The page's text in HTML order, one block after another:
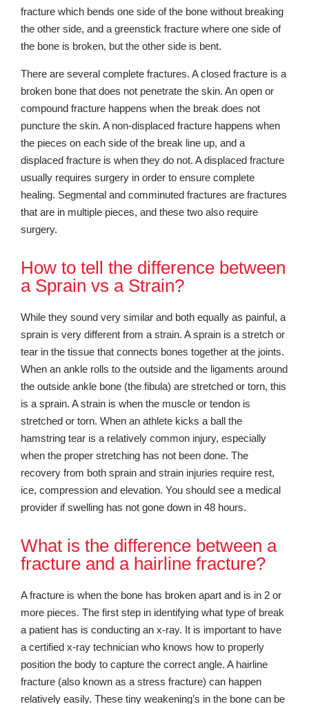
fracture which bends one side of the bone without breaking
the other side, and a greenstick fracture where one side of
the bone is broken, but the other side is bent.
There are several complete fractures. A closed fracture is a
broken bone that does not penetrate the skin. An open or
compound fracture happens when the break does not
puncture the skin. A non-displaced fracture happens when
the pieces on each side of the break line up, and a
displaced fracture is when they do not. A displaced fracture
usually requires surgery in order to ensure complete
healing. Segmental and comminuted fractures are fractures
that are in multiple pieces, and these two also require
surgery.
How to tell the difference between
a Sprain vs a Strain?
While they sound very similar and both equally as painful, a
sprain is very different from a strain. A sprain is a stretch or
tear in the tissue that connects bones together at the joints.
When an ankle rolls to the outside and the ligaments around
the outside ankle bone (the fibula) are stretched or torn, this
is a sprain. A strain is when the muscle or tendon is
stretched or torn. When an athlete kicks a ball the
hamstring tear is a relatively common injury, especially
when the proper stretching has not been done. The
recovery from both sprain and strain injuries require rest,
ice, compression and elevation. You should see a medical
provider if swelling has not gone down in 48 hours.
What is the difference between a
fracture and a hairline fracture?
A fracture is when the bone has broken apart and is in 2 or
more pieces. The first step in identifying what type of break
a patient has is conducting an x-ray. It is important to have
a certified x-ray technician who knows how to properly
position the body to capture the correct angle. A hairline
fracture (also known as a stress fracture) can happen
relatively easily. These tiny weakening’s in the bone can be